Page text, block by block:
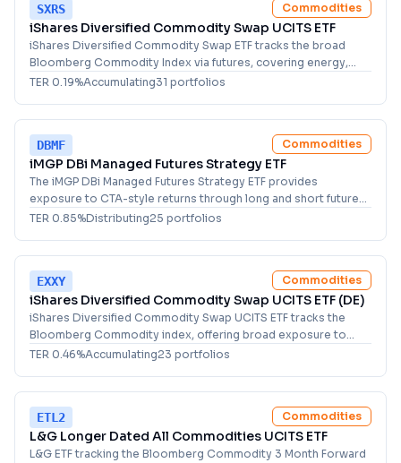
SXRS Commodities
iShares Diversified Commodity Swap UCITS ETF
iShares Diversified Commodity Swap ETF tracks the broad
Bloomberg Commodity Index via futures, covering energy,
metals, and agriculture for commodity investors.
TER 0.19%Accumulating31 portfolios
DBMF Commodities
iMGP DBi Managed Futures Strategy ETF
The iMGP DBi Managed Futures Strategy ETF provides
exposure to CTA-style returns through long and short futures
positions across global asset classes for investors.
TER 0.85%Distributing25 portfolios
EXXY Commodities
iShares Diversified Commodity Swap UCITS ETF (DE)
iShares Diversified Commodity Swap UCITS ETF tracks the
Bloomberg Commodity index, offering broad exposure to
energy, metals, livestock and agriculture futures.
TER 0.46%Accumulating23 portfolios
ETL2 Commodities
L&G Longer Dated All Commodities UCITS ETF
L&G ETF tracking the Bloomberg Commodity 3 Month Forward